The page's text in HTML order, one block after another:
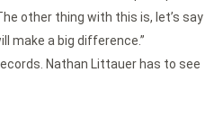
other thing with this is, let’s say
make a big difference.”
Nathan Littauer has to see